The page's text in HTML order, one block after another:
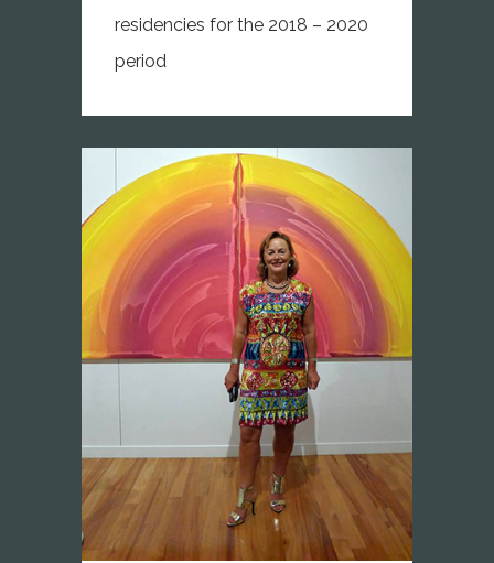
residencies for the 2018 – 2020
period